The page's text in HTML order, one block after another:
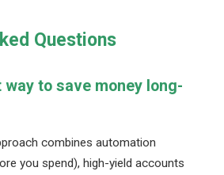
Questions
to save money long-
combines automation
you spend), high-yield accounts